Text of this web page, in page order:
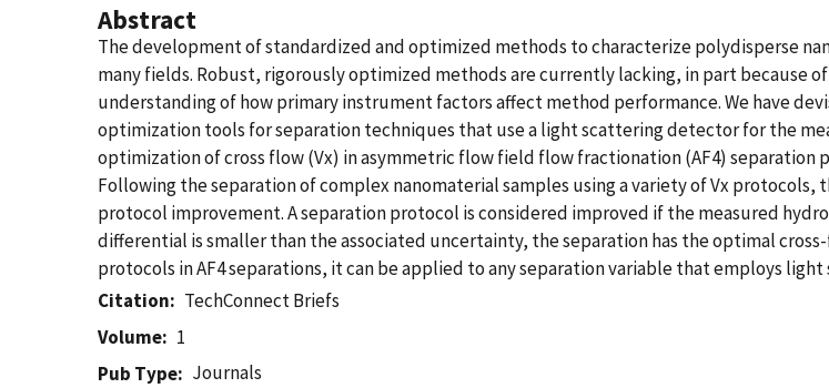
Abstract
The development of standardized and optimized methods to characterize polydisperse
many fields. Robust, rigorously optimized methods are currently lacking, in part because
understanding of how primary instrument factors affect method performance. We have
optimization tools for separation techniques that use a light scattering detector for the
optimization of cross flow (Vx) in asymmetric flow field flow fractionation (AF4)
Following the separation of complex nanomaterial samples using a variety of Vx
protocol improvement. A separation protocol is considered improved if the measured
differential is smaller than the associated uncertainty, the separation has the optimal
protocols in AF4 separations, it can be applied to any separation variable that employs
Citation
TechConnect Briefs
Volume
1
Pub Type
Journals